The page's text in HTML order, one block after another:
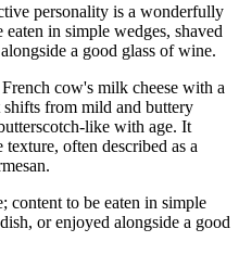
personality is a wonderfully
in simple wedges, shaved
a good glass of wine.
cow's milk cheese with a
from mild and buttery
like with age. It
often described as a
content to be eaten in simple
or enjoyed alongside a good